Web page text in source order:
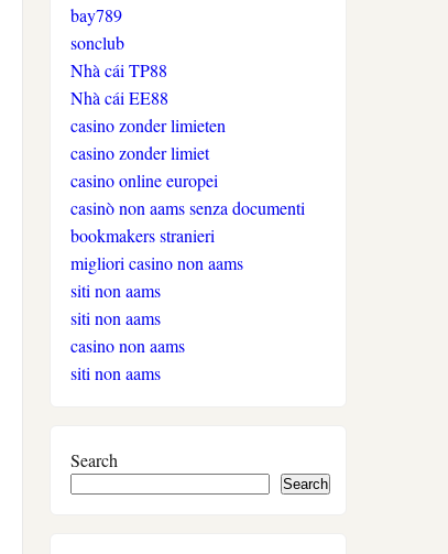
online casinos mit schneller
auszahlung
neue online casinos
casinos schweiz
gratis spiele
live casino
bay789
sonclub
Nhà cái TP88
Nhà cái EE88
casino zonder limieten
casino zonder limiet
casino online europei
casinò non aams senza documenti
bookmakers stranieri
migliori casino non aams
siti non aams
siti non aams
casino non aams
siti non aams
Search
Search